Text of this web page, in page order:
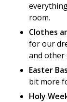
room.
Clothes
for our
and other
Easter
bit more
Holy